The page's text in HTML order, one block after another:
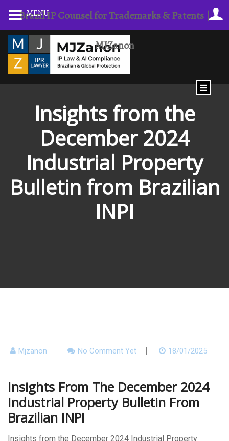
Skip
content
Insights from the
December 2024
Industrial Property
Bulletin from Brazilian
INPI
Mjzanon No Comment Yet 18/01/2025
Insights From The December 2024
Industrial Property Bulletin From
Brazilian INPI
Insights from the December 2024 Industrial Property
MENU
Brazil IP Counsel for Trademarks & Patents |
MJZanon